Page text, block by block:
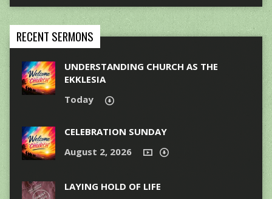
RECENT SERMONS
UNDERSTANDING CHURCH AS THE
EKKLESIA
Today
CELEBRATION SUNDAY
August 2, 2026
LAYING HOLD OF LIFE